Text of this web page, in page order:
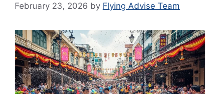
February 23, 2026 by Flying Advise Team